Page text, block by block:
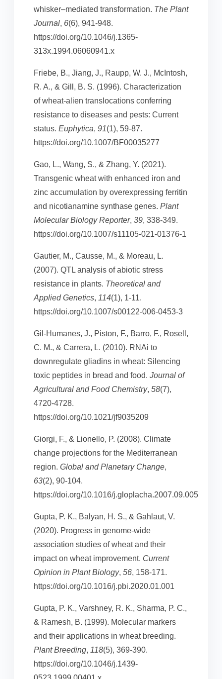
whisker–mediated transformation. The Plant
Journal, 6(6), 941-948.
https://doi.org/10.1046/j.1365-
313x.1994.06060941.x
Friebe, B., Jiang, J., Raupp, W. J., McIntosh,
R. A., & Gill, B. S. (1996). Characterization
of wheat-alien translocations conferring
resistance to diseases and pests: Current
status. Euphytica, 91(1), 59-87.
https://doi.org/10.1007/BF00035277
Gao, L., Wang, S., & Zhang, Y. (2021).
Transgenic wheat with enhanced iron and
zinc accumulation by overexpressing ferritin
and nicotianamine synthase genes. Plant
Molecular Biology Reporter, 39, 338-349.
https://doi.org/10.1007/s11105-021-01376-1
Gautier, M., Causse, M., & Moreau, L.
(2007). QTL analysis of abiotic stress
resistance in plants. Theoretical and
Applied Genetics, 114(1), 1-11.
https://doi.org/10.1007/s00122-006-0453-3
Gil-Humanes, J., Piston, F., Barro, F., Rosell,
C. M., & Carrera, L. (2010). RNAi to
downregulate gliadins in wheat: Silencing
toxic peptides in bread and food. Journal of
Agricultural and Food Chemistry, 58(7),
4720-4728.
https://doi.org/10.1021/jf9035209
Giorgi, F., & Lionello, P. (2008). Climate
change projections for the Mediterranean
region. Global and Planetary Change,
63(2), 90-104.
https://doi.org/10.1016/j.gloplacha.2007.09.005
Gupta, P. K., Balyan, H. S., & Gahlaut, V.
(2020). Progress in genome-wide
association studies of wheat and their
impact on wheat improvement. Current
Opinion in Plant Biology, 56, 158-171.
https://doi.org/10.1016/j.pbi.2020.01.001
Gupta, P. K., Varshney, R. K., Sharma, P. C.,
& Ramesh, B. (1999). Molecular markers
and their applications in wheat breeding.
Plant Breeding, 118(5), 369-390.
https://doi.org/10.1046/j.1439-